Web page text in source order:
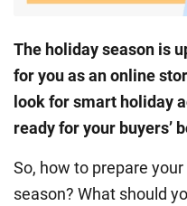
The holiday season is
for you as an online
look for smart holiday
ready for your buyers’
So, how to prepare
season? What should